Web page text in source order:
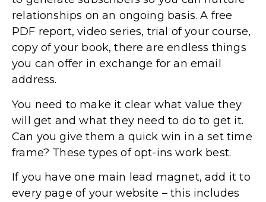
relationships on an ongoing basis. A free
PDF report, video series, trial of your course,
copy of your book, there are endless things
you can offer in exchange for an email
address.
You need to make it clear what value they
will get and what they need to do to get it.
Can you give them a quick win in a set time
frame? These types of opt-ins work best.
If you have one main lead magnet, add it to
every page of your website – this includes